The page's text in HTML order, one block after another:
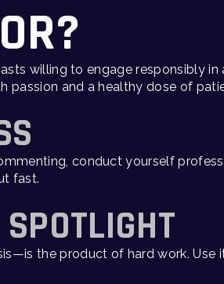
willing to engage responsibly
passion and a healthy dose of
conduct yourself
fast.
the product of hard work. Use